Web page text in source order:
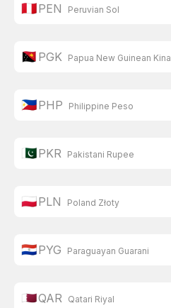
🇵🇪PEN Peruvian Sol
🇵🇬 PGK Papua New Guinean Kina
🇵🇭PHP Philippine Peso
🇵🇰PKR Pakistani Rupee
🇵🇱PLN Poland Złoty
🇵🇾PYG Paraguayan Guarani
🇶🇦QAR Qatari Riyal